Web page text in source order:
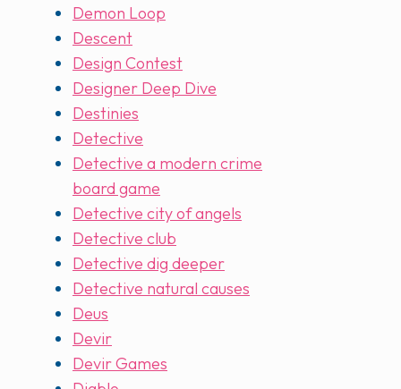
Demon Loop
Descent
Design Contest
Designer Deep Dive
Destinies
Detective
Detective a modern crime
board game
Detective city of angels
Detective club
Detective dig deeper
Detective natural causes
Deus
Devir
Devir Games